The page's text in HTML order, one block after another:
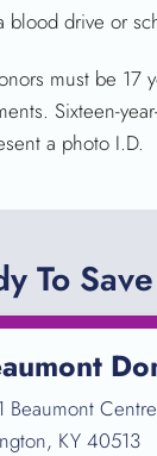
blood drive or
must be 17
Sixteen-
a photo I.D.
To
Beaumont
KY 40513